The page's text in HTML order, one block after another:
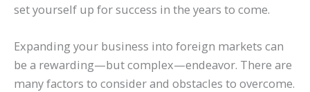
set yourself up for success in the years to come.
Expanding your business into foreign markets can
be a rewarding—but complex—endeavor. There are
many factors to consider and obstacles to overcome.